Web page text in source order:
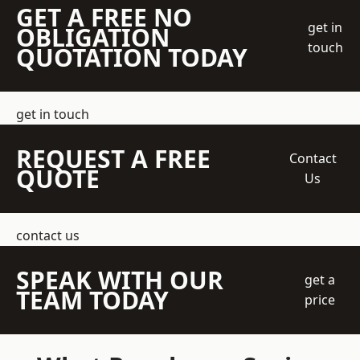
GET A FREE NO
OBLIGATION
QUOTATION TODAY
get in
touch
get in touch
REQUEST A FREE
QUOTE
Contact
Us
contact us
SPEAK WITH OUR
TEAM TODAY
get a
price